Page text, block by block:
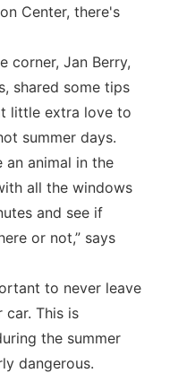
Center, there's
corner, Jan Berry,
shared some tips
little extra love to
summer days.
an animal in the
all the windows
and see if
or not,” says
to never leave
This is
the summer
dangerous.